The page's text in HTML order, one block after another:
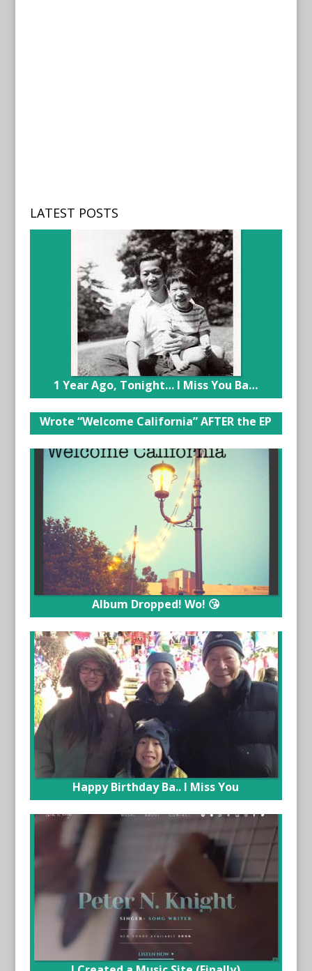
LATEST POSTS
1 Year Ago, Tonight… I Miss You Ba…
Wrote “Welcome California” AFTER the EP
Album Dropped! Wo! 😘
Happy Birthday Ba.. I Miss You